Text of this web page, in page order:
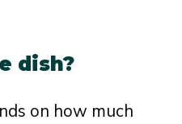
dish?
on how much